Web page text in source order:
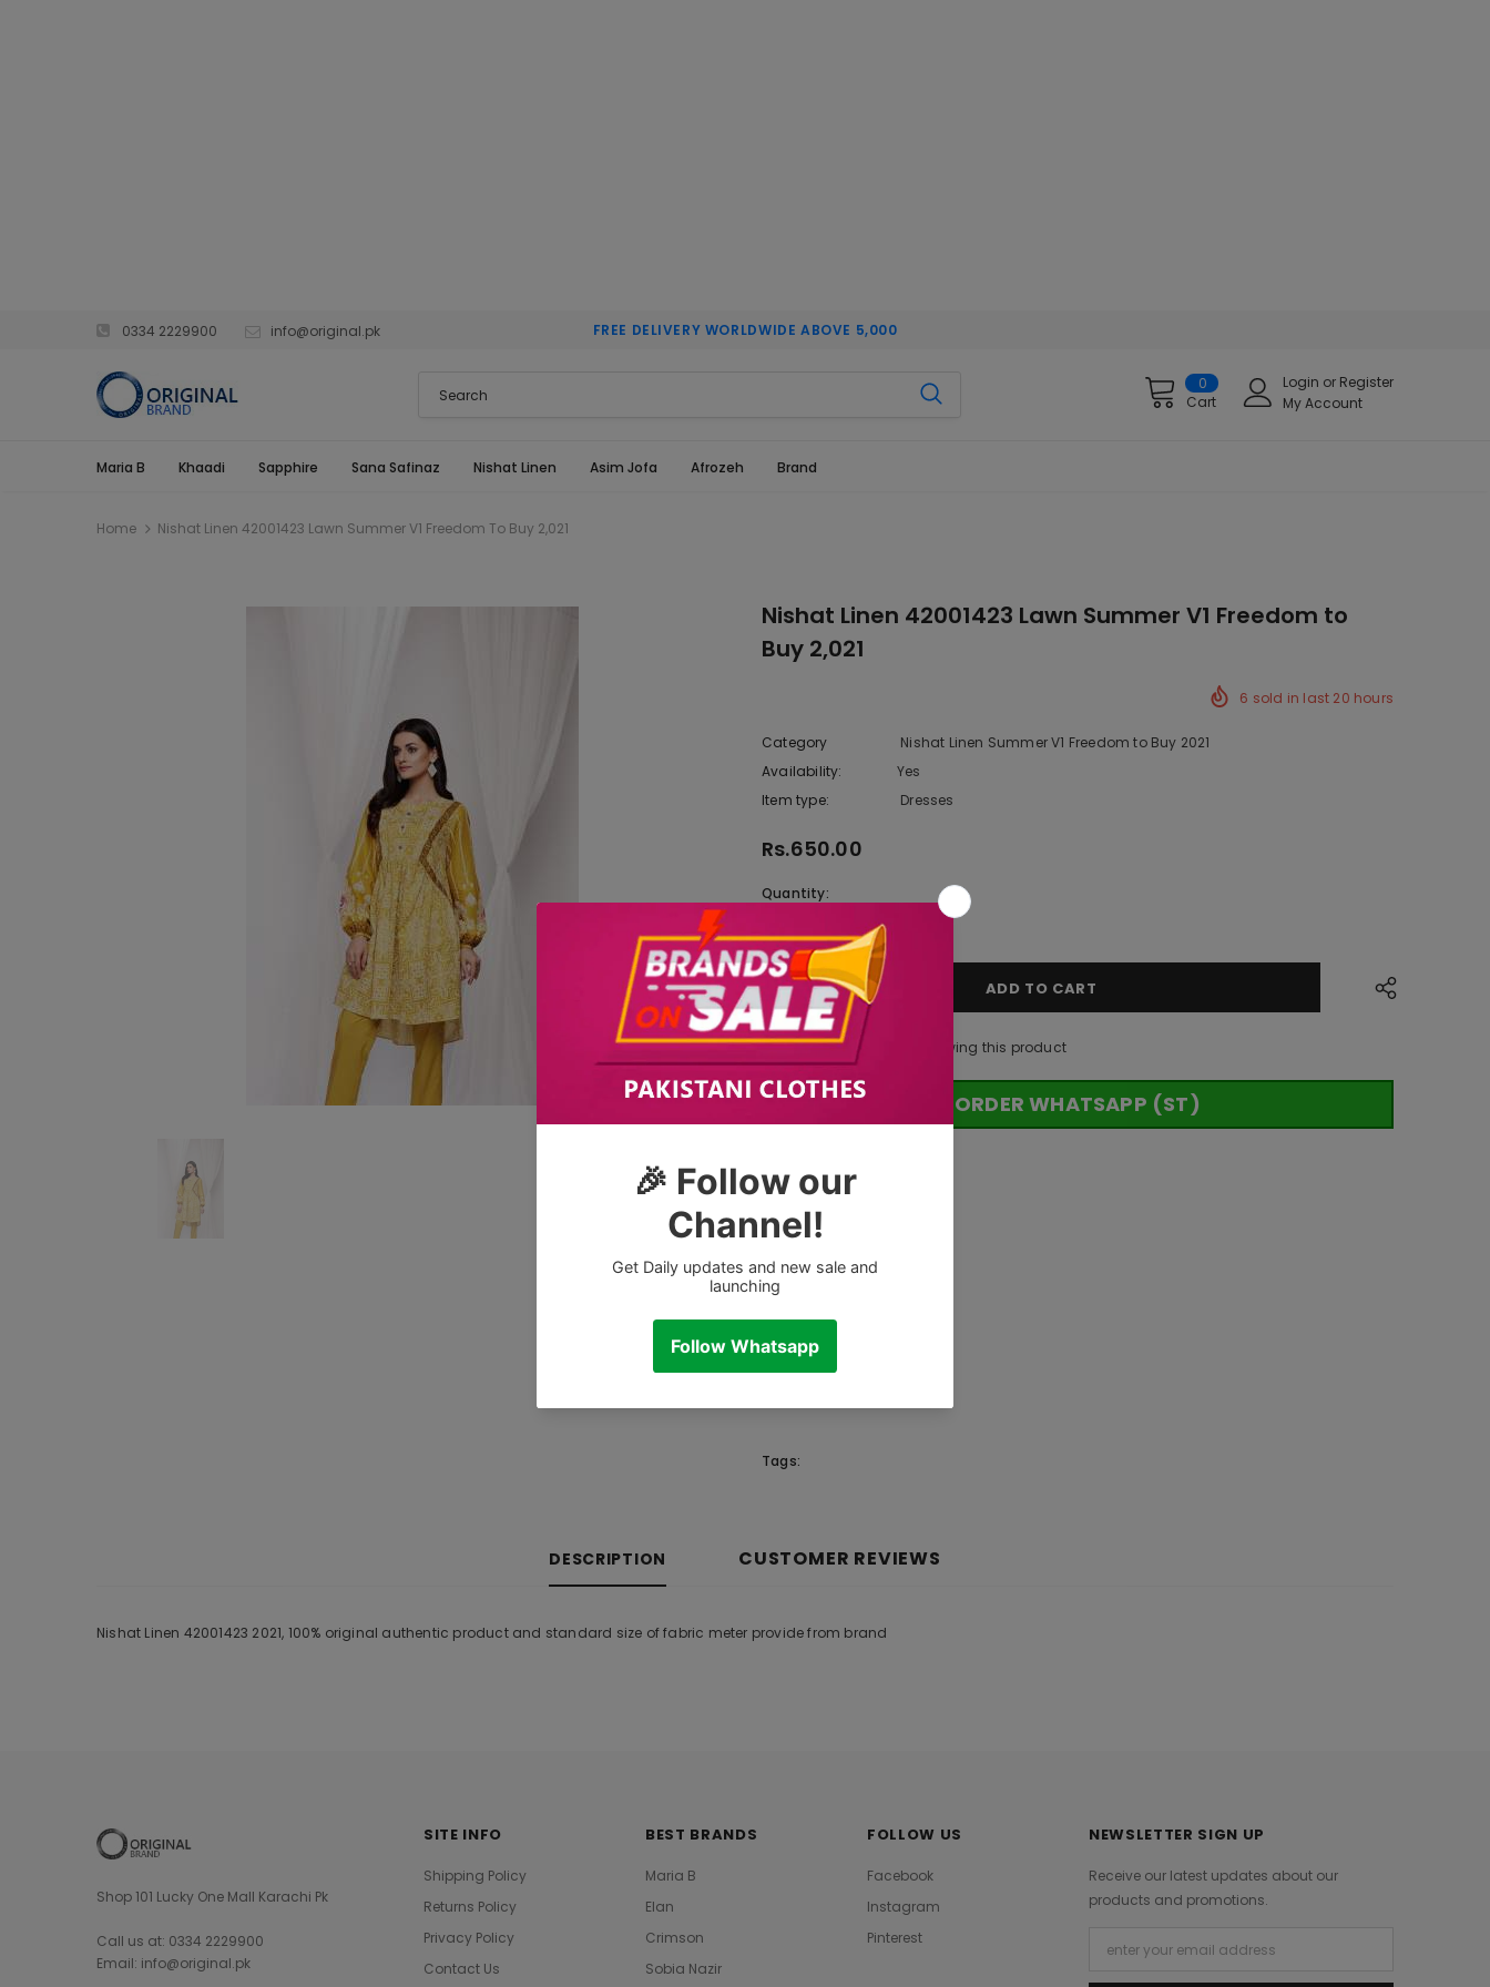
0334 2229900 info@original.pk FREE DELIVERY WORLDWIDE ABOVE 5,000
0
Cart
Login or Register
My Account
Maria B Khaadi Sapphire Sana Safinaz Nishat Linen Asim Jofa Afrozeh Brand
Home Nishat Linen 42001423 Lawn Summer V1 Freedom To Buy 2,021
Nishat Linen 42001423 Lawn Summer V1 Freedom to
Buy 2,021
6 sold in last 20 hours
Category
Nishat Linen Summer V1 Freedom to Buy 2021
Availability:
Yes
Item type:
Dresses
Rs.650.00
Quantity:
125customers are viewing this product
ORDER WHATSAPP (ST)
Tags:
DESCRIPTION CUSTOMER REVIEWS
Nishat Linen 42001423 2021, 100% original authentic product and standard size of fabric meter provide from brand
Shop 101 Lucky One Mall Karachi Pk
Call us at: 0334 2229900
Email: info@original.pk
SITE INFO
Shipping Policy
Returns Policy
Privacy Policy
Contact Us
BEST BRANDS
Maria B
Elan
Crimson
Sobia Nazir
FOLLOW US
Facebook
Instagram
Pinterest
NEWSLETTER SIGN UP
Receive our latest updates about our
products and promotions.